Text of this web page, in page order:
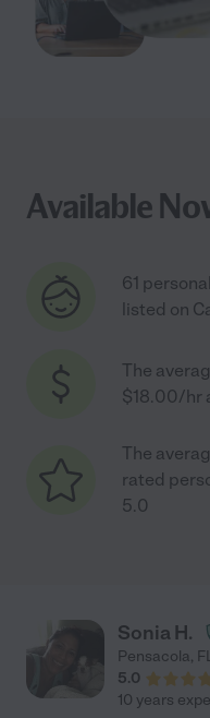
Available
61
listed on
The
$18.00/hr
The
rated
5.0
Sonia H.
Pensacola,
5.0
10 years